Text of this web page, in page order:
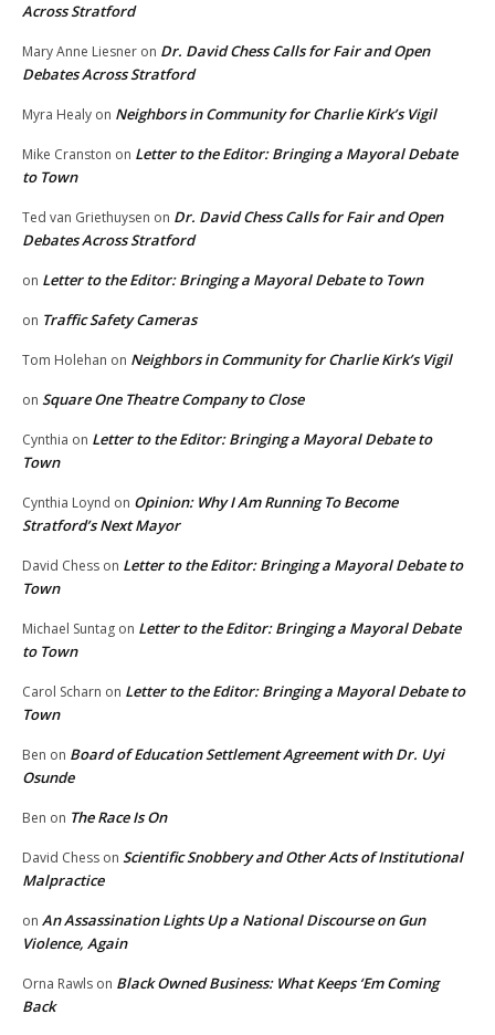
Across Stratford
Mary Anne Liesner on Dr. David Chess Calls for Fair and Open
Debates Across Stratford
Myra Healy on Neighbors in Community for Charlie Kirk’s Vigil
Mike Cranston on Letter to the Editor: Bringing a Mayoral Debate
to Town
Ted van Griethuysen on Dr. David Chess Calls for Fair and Open
Debates Across Stratford
on Letter to the Editor: Bringing a Mayoral Debate to Town
on Traffic Safety Cameras
Tom Holehan on Neighbors in Community for Charlie Kirk’s Vigil
on Square One Theatre Company to Close
Cynthia on Letter to the Editor: Bringing a Mayoral Debate to
Town
Cynthia Loynd on Opinion: Why I Am Running To Become
Stratford’s Next Mayor
David Chess on Letter to the Editor: Bringing a Mayoral Debate to
Town
Michael Suntag on Letter to the Editor: Bringing a Mayoral Debate
to Town
Carol Scharn on Letter to the Editor: Bringing a Mayoral Debate to
Town
Ben on Board of Education Settlement Agreement with Dr. Uyi
Osunde
Ben on The Race Is On
David Chess on Scientific Snobbery and Other Acts of Institutional
Malpractice
on An Assassination Lights Up a National Discourse on Gun
Violence, Again
Orna Rawls on Black Owned Business: What Keeps ‘Em Coming
Back